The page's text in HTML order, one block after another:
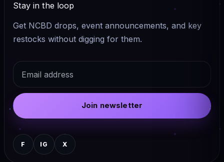
Stay in the loop
Get NCBD drops, event announcements, and key
restocks without digging for them.
Email
Join newsletter
F IG X